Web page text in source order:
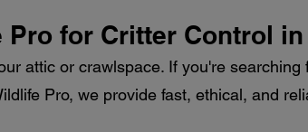
Pro for Critter Control
attic or crawlspace. If you're
Pro, we provide fast, ethical, and